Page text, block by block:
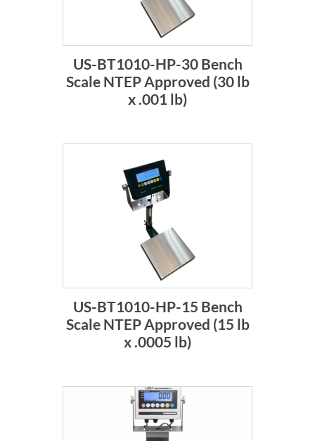
US-BT1010-HP-30 Bench
Scale NTEP Approved (30 lb
x .001 lb)
US-BT1010-HP-15 Bench
Scale NTEP Approved (15 lb
x .0005 lb)